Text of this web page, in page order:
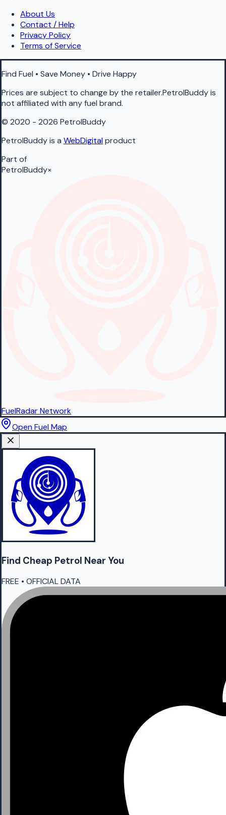
About Us
Contact / Help
Privacy Policy
Terms of Service
Find Fuel • Save Money • Drive Happy
Prices are subject to change by the retailer.PetrolBuddy is
not affiliated with any fuel brand.
© 2020 - 2026 PetrolBuddy
PetrolBuddy is a WebDigitalproduct
Part of
PetrolBuddy×
FuelRadarNetwork
Open Fuel Map
Find Cheap Petrol Near You
FREE • OFFICIAL DATA